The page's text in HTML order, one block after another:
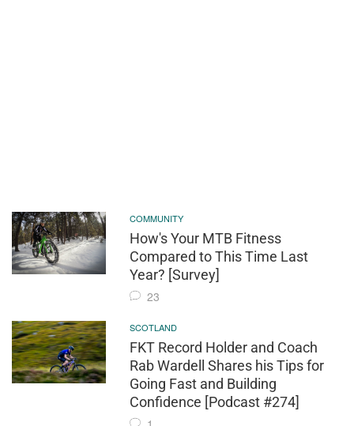
COMMUNITY
How's Your MTB Fitness
Compared to This Time Last
Year? [Survey]
23
SCOTLAND
FKT Record Holder and Coach
Rab Wardell Shares his Tips for
Going Fast and Building
Confidence [Podcast #274]